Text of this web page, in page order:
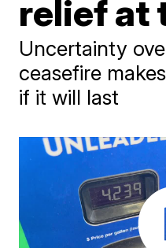
relief at
Uncertainty
ceasefire
if it will last